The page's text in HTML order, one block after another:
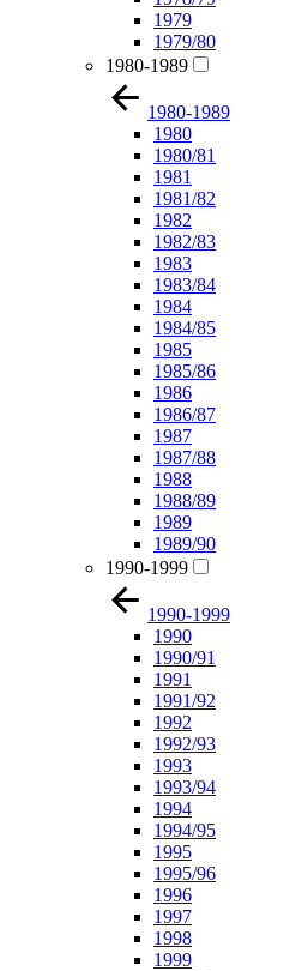
1979
1979/80
1980-1989
1980-1989
1980
1980/81
1981
1981/82
1982
1982/83
1983
1983/84
1984
1984/85
1985
1985/86
1986
1986/87
1987
1987/88
1988
1988/89
1989
1989/90
1990-1999
1990-1999
1990
1990/91
1991
1991/92
1992
1992/93
1993
1993/94
1994
1994/95
1995
1995/96
1996
1997
1998
1999